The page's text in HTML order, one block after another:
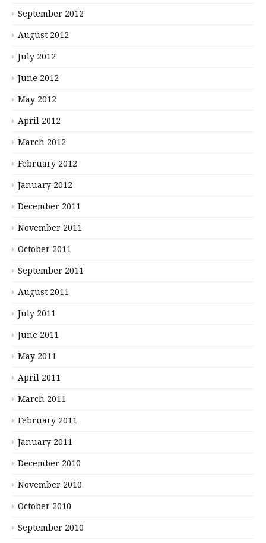
September 2012
August 2012
July 2012
June 2012
May 2012
April 2012
March 2012
February 2012
January 2012
December 2011
November 2011
October 2011
September 2011
August 2011
July 2011
June 2011
May 2011
April 2011
March 2011
February 2011
January 2011
December 2010
November 2010
October 2010
September 2010